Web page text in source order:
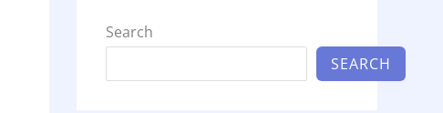
Search
SEARCH